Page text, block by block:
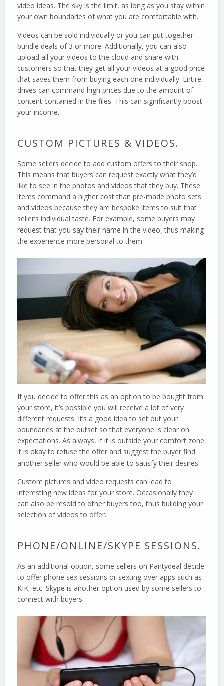
video ideas. The sky is the limit, as long as you stay within
your own boundaries of what you are comfortable with.
Videos can be sold individually or you can put together
bundle deals of 3 or more. Additionally, you can also
upload all your videos to the cloud and share with
customers so that they get all your videos at a good price
that saves them from buying each one individually. Entire
drives can command high prices due to the amount of
content contained in the files. This can significantly boost
your income.
CUSTOM PICTURES & VIDEOS.
Some sellers decide to add custom offers to their shop.
This means that buyers can request exactly what they’d
like to see in the photos and videos that they buy. These
items command a higher cost than pre-made photo sets
and videos because they are bespoke items to suit that
seller’s individual taste. For example, some buyers may
request that you say their name in the video, thus making
the experience more personal to them.
If you decide to offer this as an option to be bought from
your store, it’s possible you will receive a lot of very
different requests. It’s a good idea to set out your
boundaries at the outset so that everyone is clear on
expectations. As always, if it is outside your comfort zone
it is okay to refuse the offer and suggest the buyer find
another seller who would be able to satisfy their desires.
Custom pictures and video requests can lead to
interesting new ideas for your store. Occasionally they
can also be resold to other buyers too, thus building your
selection of videos to offer.
PHONE/ONLINE/SKYPE SESSIONS.
As an additional option, some sellers on Pantydeal decide
to offer phone sex sessions or sexting over apps such as
KIK, etc. Skype is another option used by some sellers to
connect with buyers.